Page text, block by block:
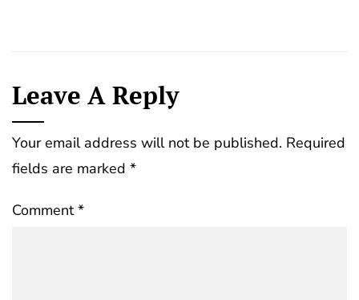
Leave A Reply
Your email address will not be published. Required
fields are marked *
Comment*